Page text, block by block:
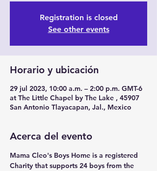
Registration is closed
See other events
Horario y ubicación
29 jul 2023, 10:00 a.m. – 2:00 p.m. GMT-6
at The Little Chapel by The Lake , 45907
San Antonio Tlayacapan, Jal., Mexico
Acerca del evento
Mama Cleo's Boys Home is a registered
Charity that supports 24 boys from the